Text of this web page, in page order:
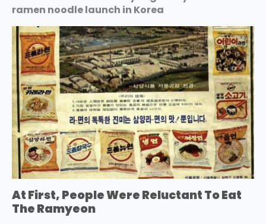
ramen noodle launch in Korea
At First, People Were Reluctant To Eat
The Ramyeon